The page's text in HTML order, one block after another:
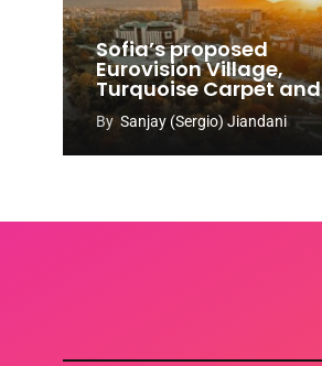
Sofia’s proposed
Eurovision Village,
Turquoise Carpet and
EuroClub venues
revealed
By Sanjay (Sergio) Jiandani